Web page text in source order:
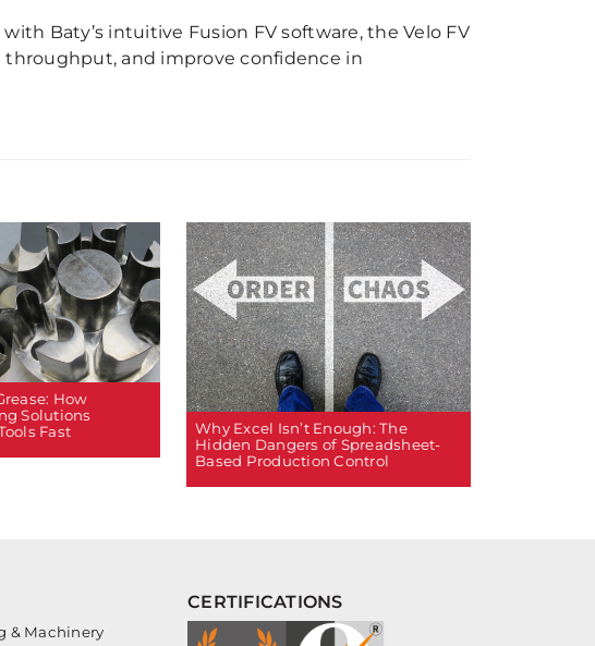
Baty’s intuitive Fusion FV software, the Velo FV
throughput, and improve confidence in
How
Solutions
Fast
Why Excel Isn’t Enough: The
Hidden Dangers of Spreadsheet-
Based Production Control
& Machinery
CERTIFICATIONS